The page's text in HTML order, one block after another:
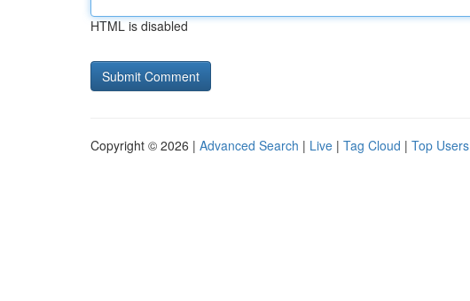
HTML is disabled
Copyright © 2026 | Advanced Search | Live | Tag Cloud | Top Users